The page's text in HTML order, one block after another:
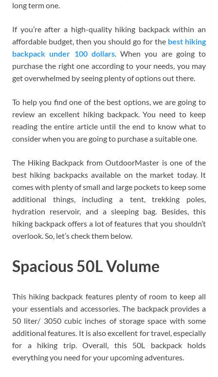
long term one.
If you’re after a high-quality hiking backpack within an
affordable budget, then you should go for the best hiking
backpack under 100 dollars. When you are going to
purchase the right one according to your needs, you may
get overwhelmed by seeing plenty of options out there.
To help you find one of the best options, we are going to
review an excellent hiking backpack. You need to keep
reading the entire article until the end to know what to
consider when you are going to purchase a suitable one.
The Hiking Backpack from OutdoorMaster is one of the
best hiking backpacks available on the market today. It
comes with plenty of small and large pockets to keep some
additional things, including a tent, trekking poles,
hydration reservoir, and a sleeping bag. Besides, this
hiking backpack offers a lot of features that you shouldn’t
overlook. So, let’s check them below.
Spacious 50L Volume
This hiking backpack features plenty of room to keep all
your essentials and accessories. The backpack provides a
50 liter/ 3050 cubic inches of storage space with some
additional features. It is also excellent for travel, especially
for a hiking trip. Overall, this 50L backpack holds
everything you need for your upcoming adventures.